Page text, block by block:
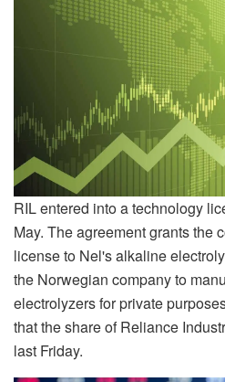
RIL entered into a technology
May. The agreement grants the
license to Nel's alkaline
the Norwegian company to
electrolyzers for private
that the share of Reliance
last Friday.